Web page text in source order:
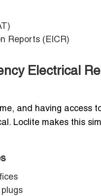
Reports (EICR)
Electrical
and having access
Loclite makes this